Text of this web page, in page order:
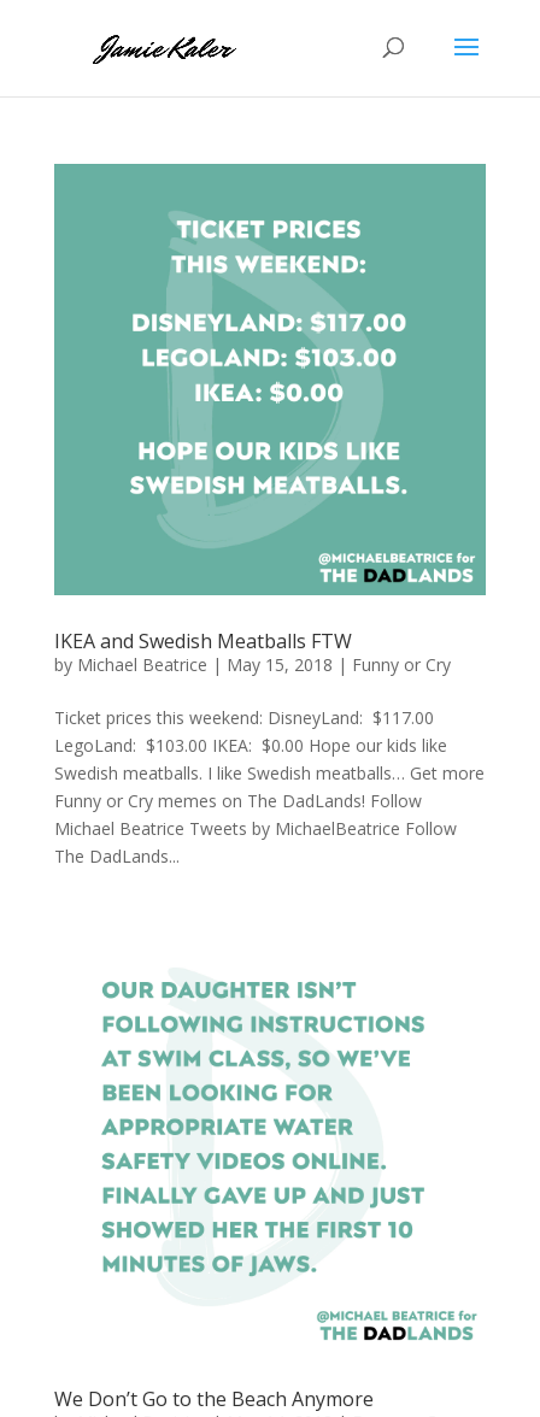
IKEA and Swedish Meatballs FTW
by Michael Beatrice | May 15, 2018 | Funny or Cry
Ticket prices this weekend: DisneyLand: $117.00
LegoLand: $103.00 IKEA: $0.00 Hope our kids like
Swedish meatballs. I like Swedish meatballs… Get more
Funny or Cry memes on The DadLands! Follow
Michael Beatrice Tweets by MichaelBeatrice Follow
The DadLands...
We Don’t Go to the Beach Anymore